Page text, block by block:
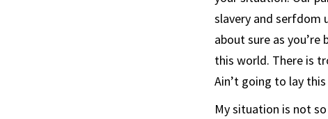
slavery and serfdom
about sure as
this world. There is
Ain’t going to lay
My situation is not